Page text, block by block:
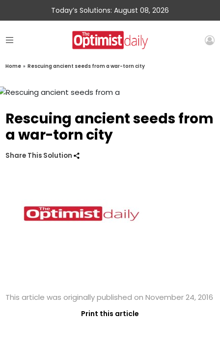
Today’s Solutions: August 08, 2026
Home » Rescuing ancient seeds from a war-torn city
Rescuing ancient seeds from
a war-torn city
Share This Solution
This article was originally published on November 24, 2016
Print this article